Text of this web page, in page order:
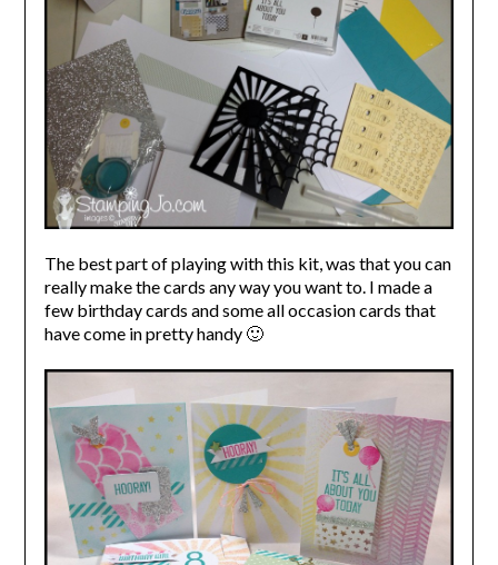
The best part of playing with this kit, was that you can
really make the cards any way you want to. I made a
few birthday cards and some all occasion cards that
have come in pretty handy 🙂